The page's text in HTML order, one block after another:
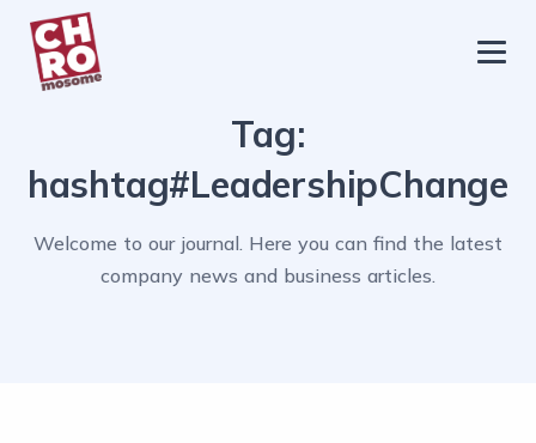
chromosome
About
Blog
Tag:
hashtag#LeadershipChange
Welcome to our journal. Here you can find the latest
company news and business articles.